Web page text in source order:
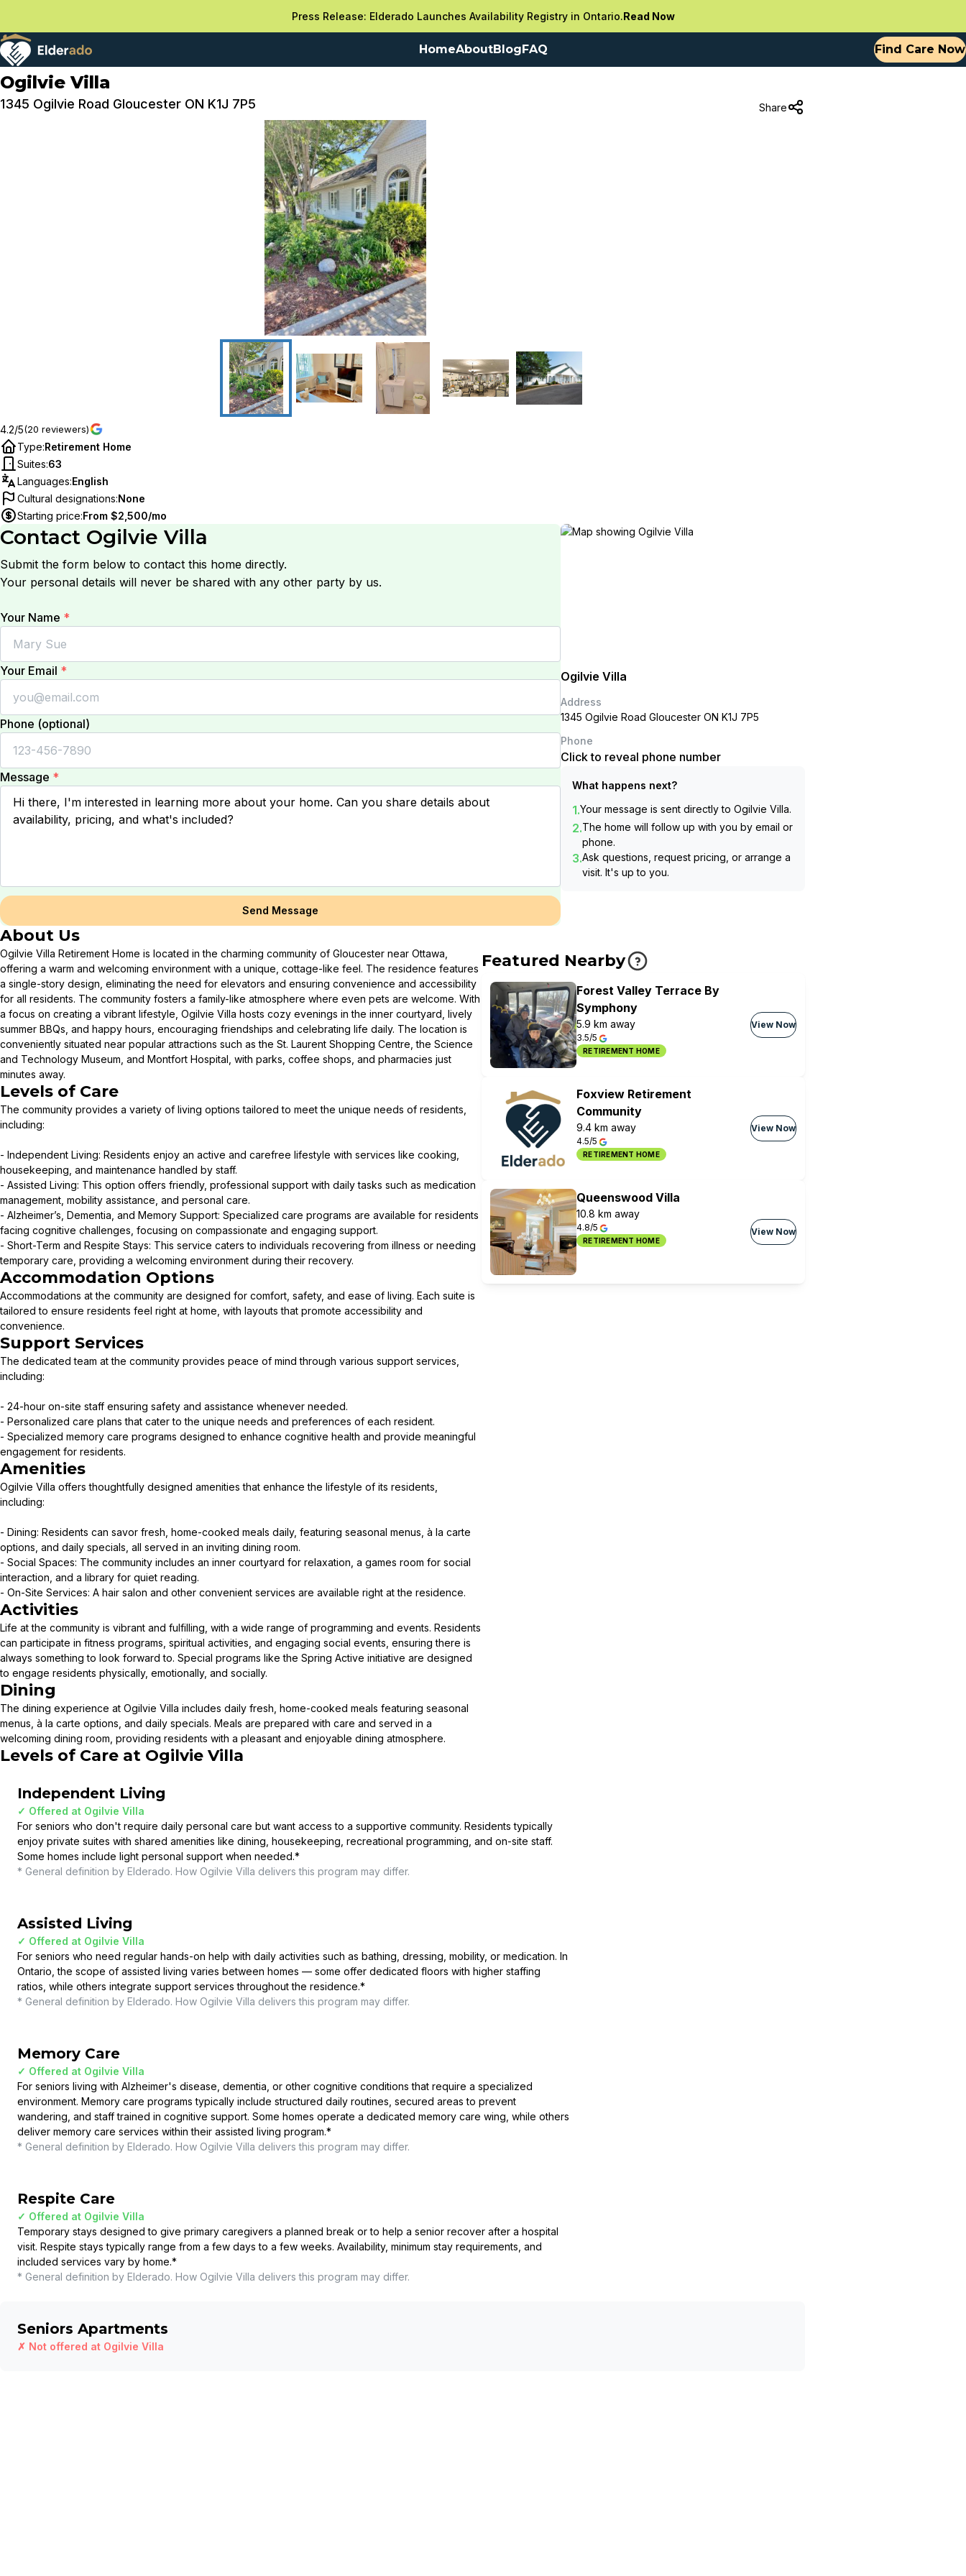
Press Release: Elderado Launches Availability Registry in Ontario.Read Now
HomeAboutBlogFAQ Find Care Now
Ogilvie Villa
1345 Ogilvie Road Gloucester ON K1J 7P5 Share
4.2/5(20 reviewers)
Type:Retirement Home
Suites:63
Languages:English
Cultural designations:None
Starting price:From $2,500/mo
Contact Ogilvie Villa
Submit the form below to contact this home directly.
Your personal details will never be shared with any other party by us.
Your Name *
Your Email *
Phone (optional)
Message *
Send Message
Ogilvie Villa
Address
1345 Ogilvie Road Gloucester ON K1J 7P5
Phone
Click to reveal phone number
What happens next?
1.Your message is sent directly to Ogilvie Villa.
2.The home will follow up with you by email or
phone.
3.Ask questions, request pricing, or arrange a
visit. It's up to you.
About Us
Ogilvie Villa Retirement Home is located in the charming community of Gloucester near Ottawa,
offering a warm and welcoming environment with a unique, cottage-like feel. The residence features
a single-story design, eliminating the need for elevators and ensuring convenience and accessibility
for all residents. The community fosters a family-like atmosphere where even pets are welcome. With
a focus on creating a vibrant lifestyle, Ogilvie Villa hosts cozy evenings in the inner courtyard, lively
summer BBQs, and happy hours, encouraging friendships and celebrating life daily. The location is
conveniently situated near popular attractions such as the St. Laurent Shopping Centre, the Science
and Technology Museum, and Montfort Hospital, with parks, coffee shops, and pharmacies just
minutes away.
Levels of Care
The community provides a variety of living options tailored to meet the unique needs of residents,
including:
- Independent Living: Residents enjoy an active and carefree lifestyle with services like cooking,
housekeeping, and maintenance handled by staff.
- Assisted Living: This option offers friendly, professional support with daily tasks such as medication
management, mobility assistance, and personal care.
- Alzheimer’s, Dementia, and Memory Support: Specialized care programs are available for residents
facing cognitive challenges, focusing on compassionate and engaging support.
- Short-Term and Respite Stays: This service caters to individuals recovering from illness or needing
temporary care, providing a welcoming environment during their recovery.
Accommodation Options
Accommodations at the community are designed for comfort, safety, and ease of living. Each suite is
tailored to ensure residents feel right at home, with layouts that promote accessibility and
convenience.
Support Services
The dedicated team at the community provides peace of mind through various support services,
including:
- 24-hour on-site staff ensuring safety and assistance whenever needed.
- Personalized care plans that cater to the unique needs and preferences of each resident.
- Specialized memory care programs designed to enhance cognitive health and provide meaningful
engagement for residents.
Amenities
Ogilvie Villa offers thoughtfully designed amenities that enhance the lifestyle of its residents,
including:
- Dining: Residents can savor fresh, home-cooked meals daily, featuring seasonal menus, à la carte
options, and daily specials, all served in an inviting dining room.
- Social Spaces: The community includes an inner courtyard for relaxation, a games room for social
interaction, and a library for quiet reading.
- On-Site Services: A hair salon and other convenient services are available right at the residence.
Activities
Life at the community is vibrant and fulfilling, with a wide range of programming and events. Residents
can participate in fitness programs, spiritual activities, and engaging social events, ensuring there is
always something to look forward to. Special programs like the Spring Active initiative are designed
to engage residents physically, emotionally, and socially.
Dining
The dining experience at Ogilvie Villa includes daily fresh, home-cooked meals featuring seasonal
menus, à la carte options, and daily specials. Meals are prepared with care and served in a
welcoming dining room, providing residents with a pleasant and enjoyable dining atmosphere.
Featured Nearby
Forest Valley Terrace By
Symphony
5.9 km away
3.5/5
RETIREMENT HOME
View Now
Foxview Retirement
Community
9.4 km away
4.5/5
RETIREMENT HOME
View Now
Queenswood Villa
10.8 km away
4.8/5
RETIREMENT HOME
View Now
Levels of Care at Ogilvie Villa
Independent Living
✓ Offered at Ogilvie Villa
For seniors who don't require daily personal care but want access to a supportive community. Residents typically
enjoy private suites with shared amenities like dining, housekeeping, recreational programming, and on-site staff.
Some homes include light personal support when needed.*
* General definition by Elderado. How Ogilvie Villa delivers this program may differ.
Assisted Living
✓ Offered at Ogilvie Villa
For seniors who need regular hands-on help with daily activities such as bathing, dressing, mobility, or medication. In
Ontario, the scope of assisted living varies between homes — some offer dedicated floors with higher staffing
ratios, while others integrate support services throughout the residence.*
* General definition by Elderado. How Ogilvie Villa delivers this program may differ.
Memory Care
✓ Offered at Ogilvie Villa
For seniors living with Alzheimer's disease, dementia, or other cognitive conditions that require a specialized
environment. Memory care programs typically include structured daily routines, secured areas to prevent
wandering, and staff trained in cognitive support. Some homes operate a dedicated memory care wing, while others
deliver memory care services within their assisted living program.*
* General definition by Elderado. How Ogilvie Villa delivers this program may differ.
Respite Care
✓ Offered at Ogilvie Villa
Temporary stays designed to give primary caregivers a planned break or to help a senior recover after a hospital
visit. Respite stays typically range from a few days to a few weeks. Availability, minimum stay requirements, and
included services vary by home.*
* General definition by Elderado. How Ogilvie Villa delivers this program may differ.
Seniors Apartments
✗ Not offered at Ogilvie Villa